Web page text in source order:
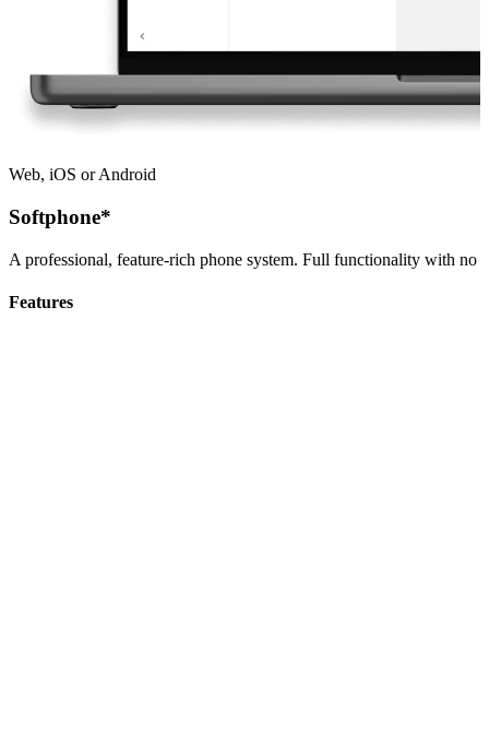
Web, iOS or Android
Softphone*
A professional, feature-rich phone system. Full functionality with no
Features